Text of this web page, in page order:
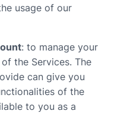
usage of our
: to manage your
the Services. The
can give you
of the
to you as a